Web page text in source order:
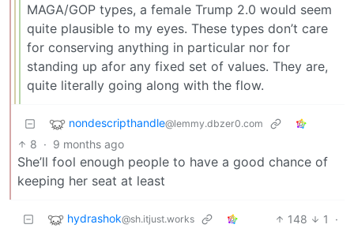
MAGA/GOP types, a female Trump 2.0 would seem
quite plausible to my eyes. These types don’t care
for conserving anything in particular nor for
standing up afor any fixed set of values. They are,
quite literally going along with the flow.
nondescripthandle@lemmy.dbzer0.com
8 · 9 months ago
She’ll fool enough people to have a good chance of
keeping her seat at least
hydrashok@sh.itjust.works 148 1
·